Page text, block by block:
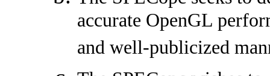
accurate OpenGL
and well-publicized